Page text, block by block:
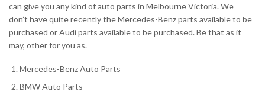
can give you any kind of auto parts in Melbourne Victoria. We
don’t have quite recently the Mercedes-Benz parts available to be
purchased or Audi parts available to be purchased. Be that as it
may, other for you as.
Mercedes-Benz Auto Parts
BMW Auto Parts